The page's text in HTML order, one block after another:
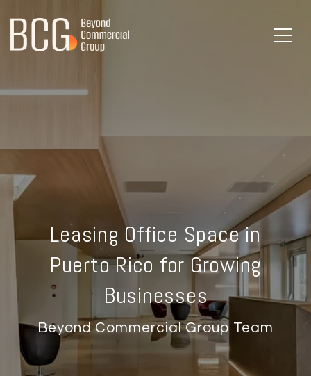
Leasing Office Space in
Puerto Rico for Growing
Businesses
Beyond Commercial Group Team